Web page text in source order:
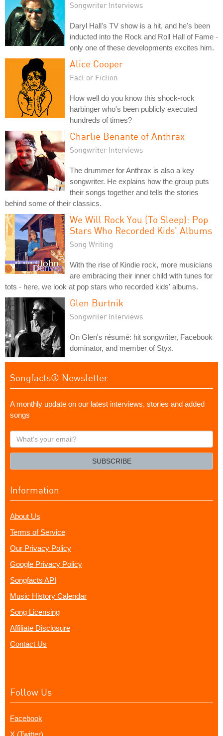
Songwriter Interviews
Daryl Hall's TV show is a hit, and he's been
inducted into the Rock and Roll Hall of Fame -
only one of these developments excites him.
Alice Cooper
Fact or Fiction
How well do you know this shock-rock
harbinger who's been publicly executed
hundreds of times?
Charlie Benante of Anthrax
Songwriter Interviews
The drummer for Anthrax is also a key
songwriter. He explains how the group puts
their songs together and tells the stories
behind some of their classics.
We Will Rock You (To Sleep): Pop
Stars Who Recorded Kids' Albums
Song Writing
With the rise of Kindie rock, more musicians
are embracing their inner child with tunes for
tots - here, we look at pop stars who recorded kids' albums.
Glen Burtnik
Songwriter Interviews
On Glen's résumé: hit songwriter, Facebook
dominator, and member of Styx.
Songfacts® Newsletter
A monthly update on our latest interviews, stories and added
songs
What's
your
SUBSCRIBE
Information
About Us
Terms of Service
Our Privacy Policy
Google Privacy Policy
Songfacts API
Music History Calendar
Song Licensing
Affiliate Disclosure
Contact Us
Follow Us
Facebook
X (Twitter)